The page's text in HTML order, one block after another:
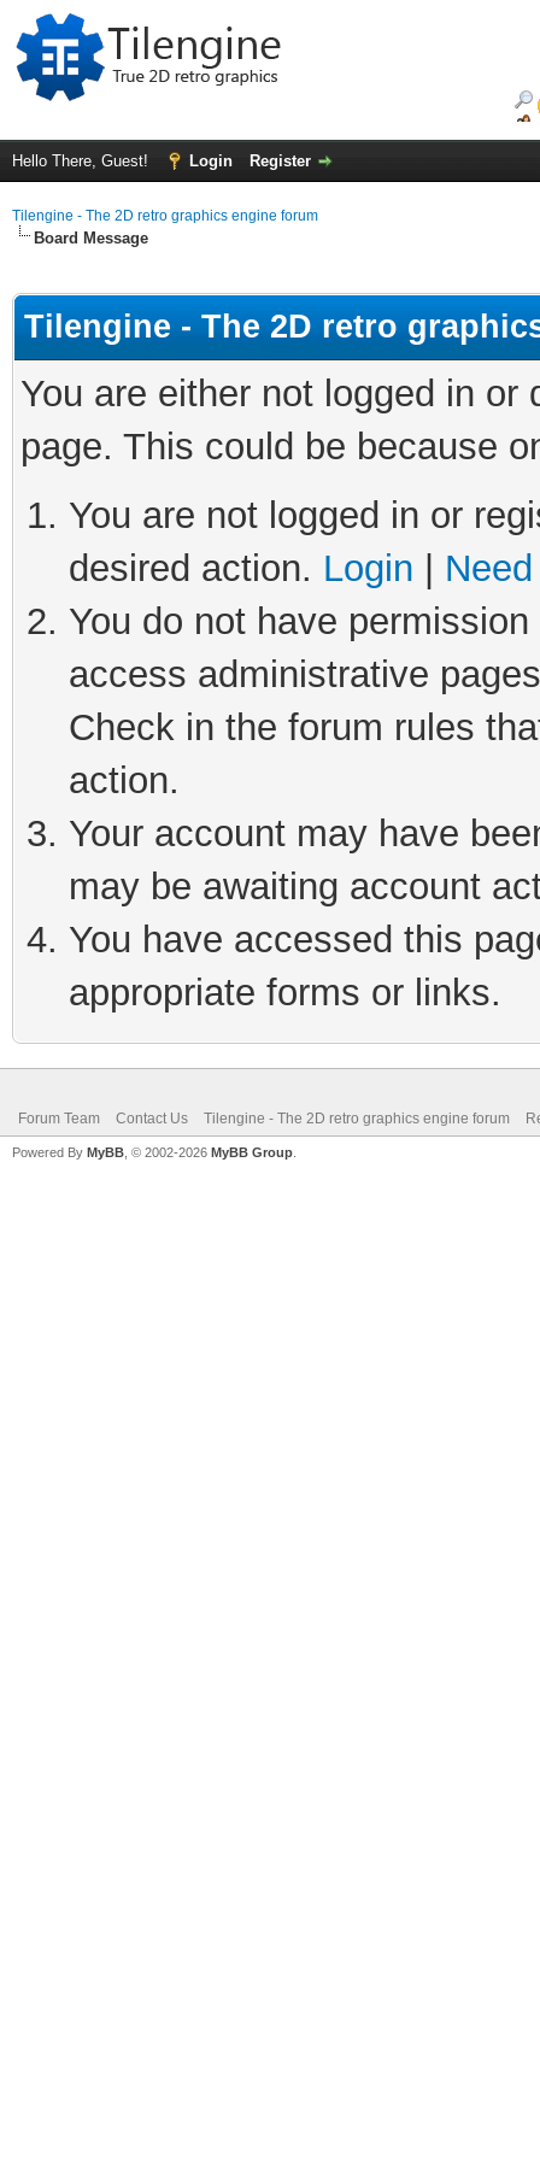
Hello There, Guest! Login Register
Tilengine - The 2D retro graphics engine forum
Board Message
Tilengine - The 2D retro
You are either not logged in
page. This could be because
You are not logged in or
desired action. Login
You do not have
access administrative
Check in the forum rules
action.
Your account may have
may be awaiting account
You have accessed this
appropriate forms or links.
Forum Team Contact Us Tilengine - The 2D retro graphics engine forum
Powered By MyBB , © 2002-2026 MyBB Group